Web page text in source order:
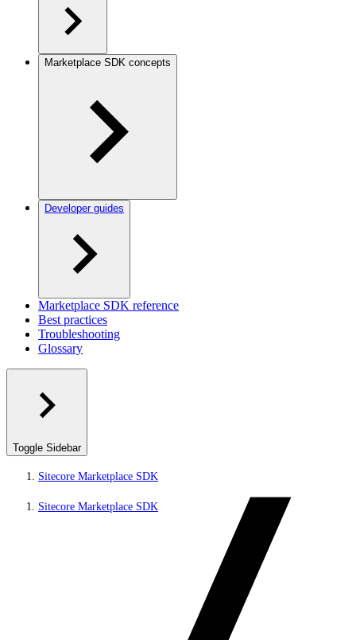
Marketplace SDK concepts
Developer guides
Marketplace SDK reference
Best practices
Troubleshooting
Glossary
Toggle Sidebar
Sitecore Marketplace SDK
Sitecore Marketplace SDK